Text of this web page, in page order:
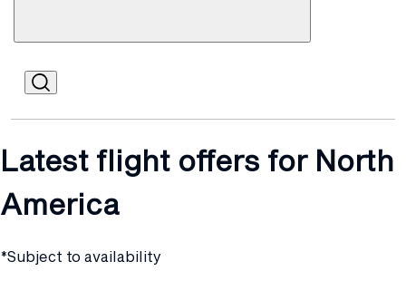
Latest flight offers for North
America
*Subject to availability